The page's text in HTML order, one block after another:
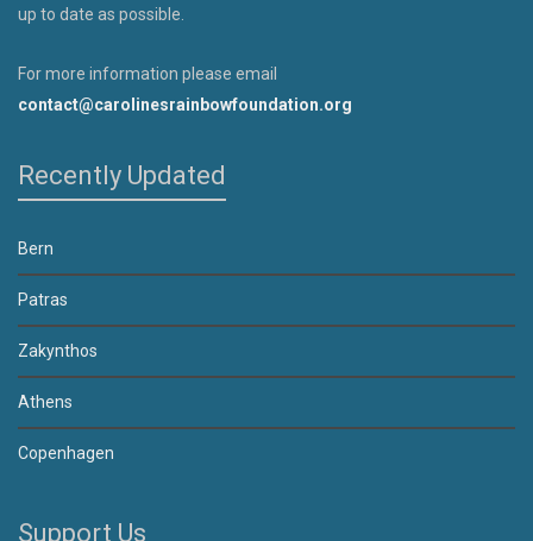
up to date as possible.
For more information please email
contact@carolinesrainbowfoundation.org
Recently Updated
Bern
Patras
Zakynthos
Athens
Copenhagen
Support Us